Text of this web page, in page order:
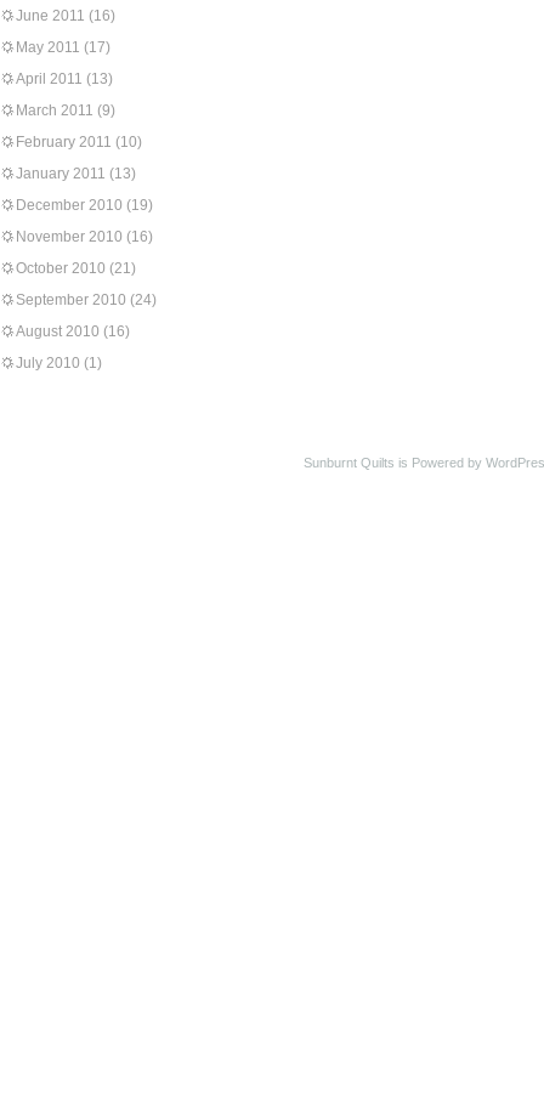
June 2011 (16)
May 2011 (17)
April 2011 (13)
March 2011 (9)
February 2011 (10)
January 2011 (13)
December 2010 (19)
November 2010 (16)
October 2010 (21)
September 2010 (24)
August 2010 (16)
July 2010 (1)
Sunburnt Quilts is Powered by